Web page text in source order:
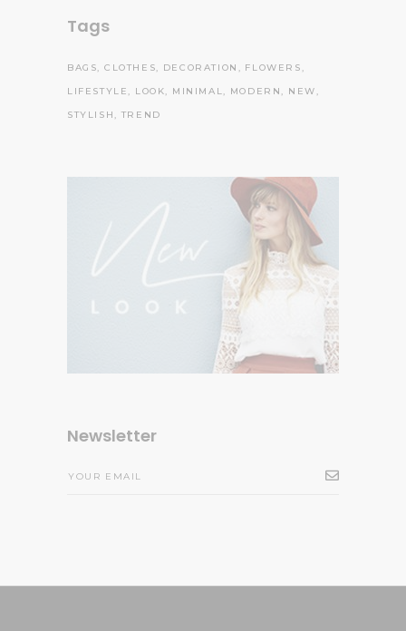
Tags
BAGS CLOTHES DECORATION
FLOWERS
LIFESTYLE
LOOK MINIMAL MODERN
NEW
STYLISH
TREND
Newsletter